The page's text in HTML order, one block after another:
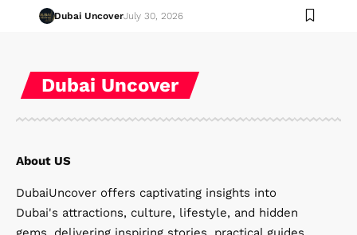
Dubai UncoverJuly 30, 2026
Dubai Uncover
About US
DubaiUncover offers captivating insights into
Dubai's attractions, culture, lifestyle, and hidden